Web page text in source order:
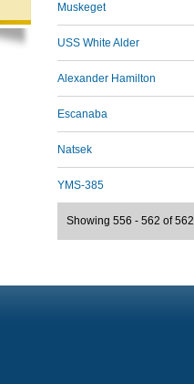
Muskeget
USS White Alder
Alexander Hamilton
Escanaba
Natsek
YMS-385
Showing 556 - 562 of 562